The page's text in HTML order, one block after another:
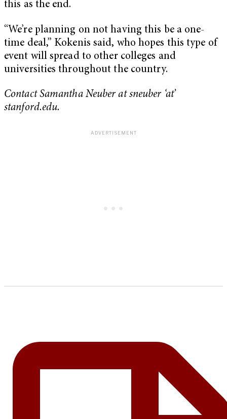
this as the end.
“We’re planning on not having this be a one-
time deal,” Kokenis said, who hopes this type of
event will spread to other colleges and
universities throughout the country.
Contact Samantha Neuber at sneuber ‘at’
stanford.edu.